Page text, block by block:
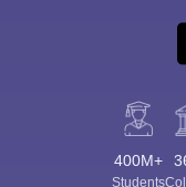
400M+
Students